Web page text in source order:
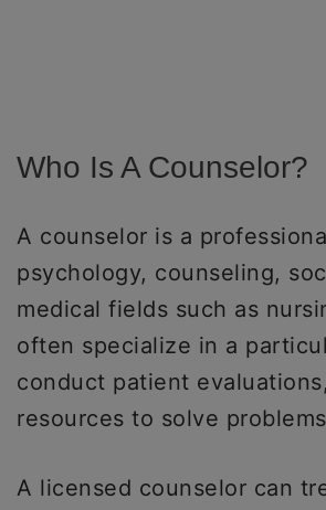
Who Is A Counselor?
A counselor is a
psychology, counseling,
medical fields such as
often specialize in a
conduct patient
resources to solve
A licensed counselor can